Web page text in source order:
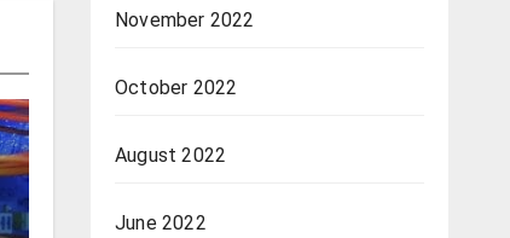
November 2022
October 2022
August 2022
June 2022